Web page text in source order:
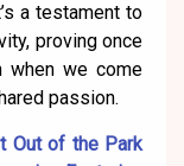
a testament to
proving once
when we come
passion.
Out of the Park